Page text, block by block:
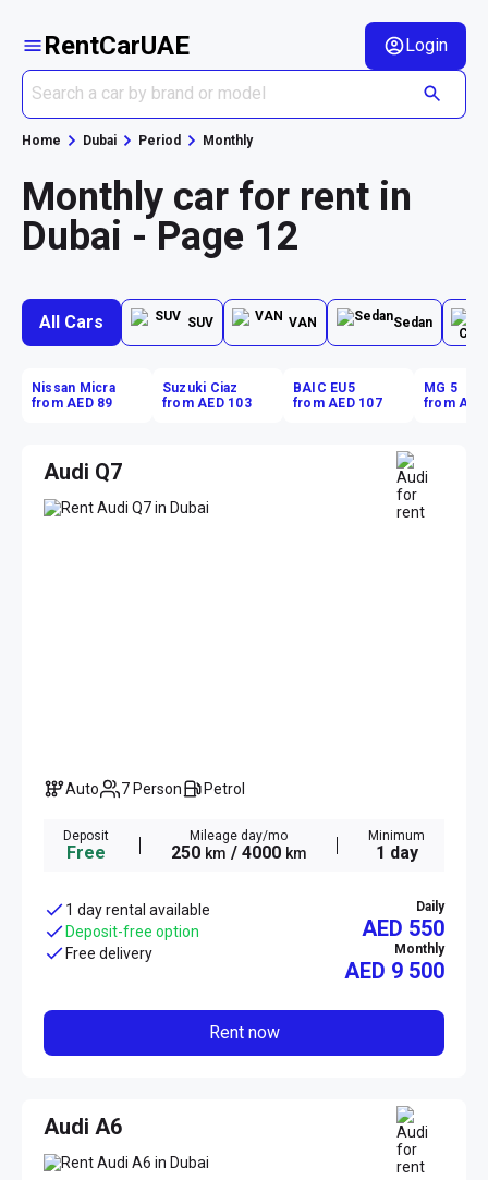
RentCarUAE Login
Home Dubai Period Monthly
Monthly car for rent in
Dubai - Page 12
All Cars SUV VAN Sedan
Nissan Micra
from AED 89
Suzuki Ciaz
from AED 103
BAIC EU5
from AED 107
MG 5
from AED
Audi Q7
Auto 7 Person Petrol
Deposit
Free
Mileage day/mo
250 km / 4000 km
Minimum
1 day
1 day rental available
Deposit-free option
Free delivery
Daily
AED 550
Monthly
AED 9 500
Rent now
Audi A6